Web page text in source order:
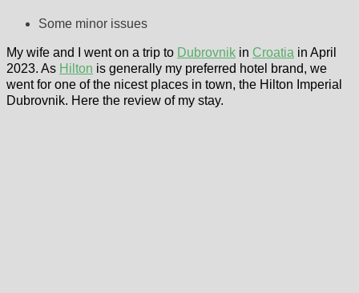
Some minor issues
My wife and I went on a trip to Dubrovnik in Croatia in April
2023. As Hilton is generally my preferred hotel brand, we
went for one of the nicest places in town, the Hilton Imperial
Dubrovnik. Here the review of my stay.